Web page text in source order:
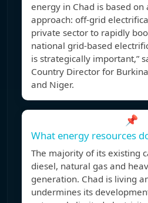
energy in Chad is based on
approach: off-grid
private sector to rapidly
national grid-based
is strategically important,”
Country Director for
and Niger.
📌
What energy resources
The majority of its existing
diesel, natural gas and
generation. Chad is living
undermines its